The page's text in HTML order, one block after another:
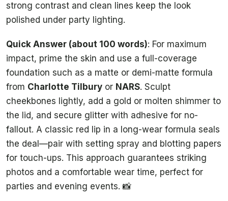
strong contrast and clean lines keep the look
polished under party lighting.
Quick Answer (about 100 words): For maximum
impact, prime the skin and use a full-coverage
foundation such as a matte or demi-matte formula
from Charlotte Tilbury or NARS. Sculpt
cheekbones lightly, add a gold or molten shimmer to
the lid, and secure glitter with adhesive for no-
fallout. A classic red lip in a long-wear formula seals
the deal—pair with setting spray and blotting papers
for touch-ups. This approach guarantees striking
photos and a comfortable wear time, perfect for
parties and evening events. 📸